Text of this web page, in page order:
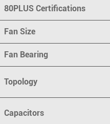
80PLUS Certifications
Fan Size
Fan Bearing
Topology
Capacitors